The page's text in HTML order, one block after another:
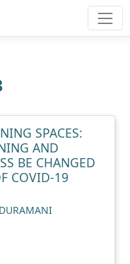
SPACES:
AND
BE CHANGED
COVID-19